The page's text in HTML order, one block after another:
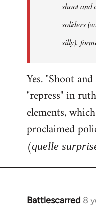
shoot and
soliders
silly),
Yes. "Shoot
"repress" in
elements,
proclaimed
(quelle
Battlescarred 8
In